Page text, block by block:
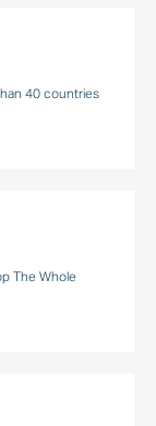
40 countries
The Whole